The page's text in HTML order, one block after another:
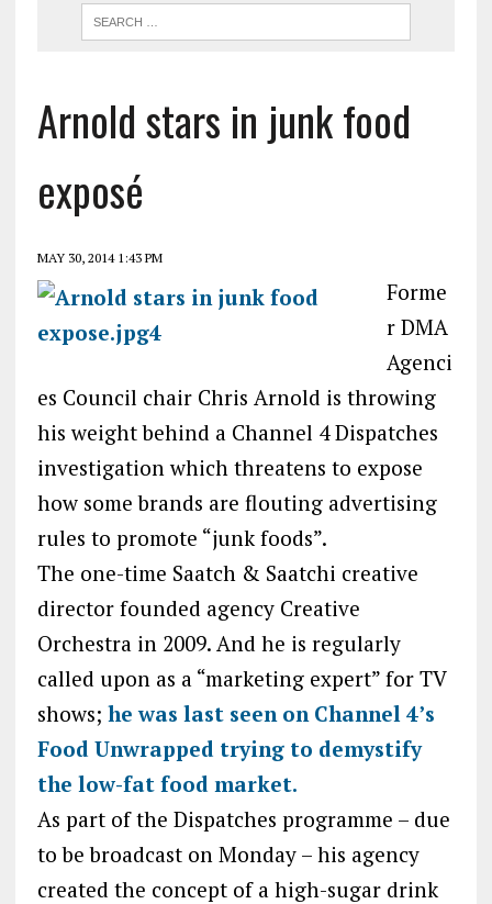
Arnold stars in junk food
exposé
MAY 30, 2014 1:43 PM
Forme
r DMA
Agenci
es Council chair Chris Arnold is throwing
his weight behind a Channel 4 Dispatches
investigation which threatens to expose
how some brands are flouting advertising
rules to promote “junk foods”.
The one-time Saatch & Saatchi creative
director founded agency Creative
Orchestra in 2009. And he is regularly
called upon as a “marketing expert” for TV
shows; he was last seen on Channel 4’s
Food Unwrapped trying to demystify
the low-fat food market.
As part of the Dispatches programme – due
to be broadcast on Monday – his agency
created the concept of a high-sugar drink